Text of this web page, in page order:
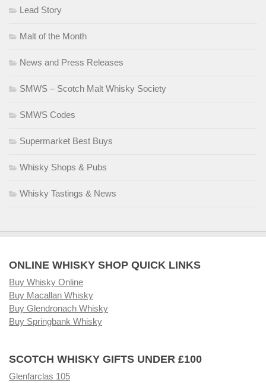
Lead Story
Malt of the Month
News and Press Releases
SMWS – Scotch Malt Whisky Society
SMWS Codes
Supermarket Best Buys
Whisky Shops & Pubs
Whisky Tastings & News
ONLINE WHISKY SHOP QUICK LINKS
Buy Whisky Online
Buy Macallan Whisky
Buy Glendronach Whisky
Buy Springbank Whisky
SCOTCH WHISKY GIFTS UNDER £100
Glenfarclas 105